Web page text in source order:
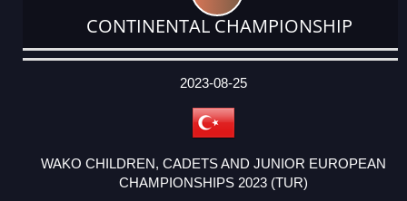
CONTINENTAL CHAMPIONSHIP
DATE
EVENT
TYPE
CATEGORY
EVENT
RANK
WINS
POINTS
ACTUAL
2023-08-25
WAKO CHILDREN, CADETS AND JUNIOR EUROPEAN
CHAMPIONSHIPS 2023 (TUR)